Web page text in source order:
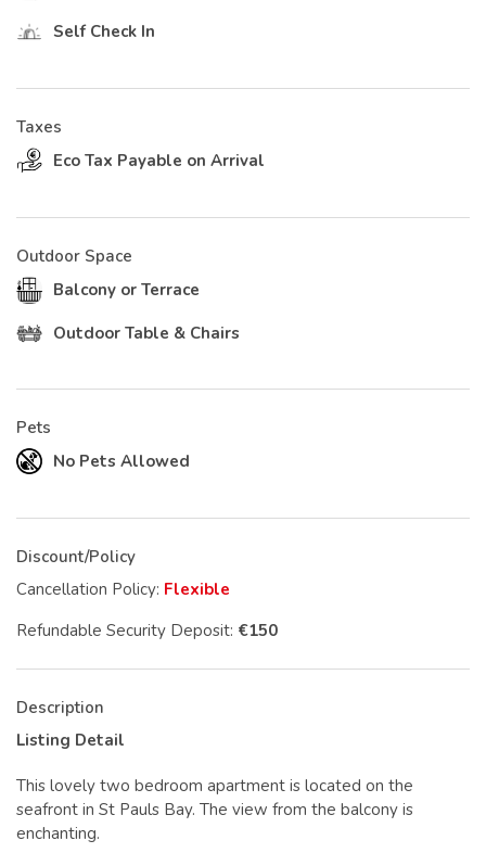
Self Check In
Taxes
Eco Tax Payable on Arrival
Outdoor Space
Balcony or Terrace
Outdoor Table & Chairs
Pets
No Pets Allowed
Discount/Policy
Cancellation Policy: Flexible
Refundable Security Deposit: €150
Description
Listing Detail
This lovely two bedroom apartment is located on the
seafront in St Pauls Bay. The view from the balcony is
enchanting.